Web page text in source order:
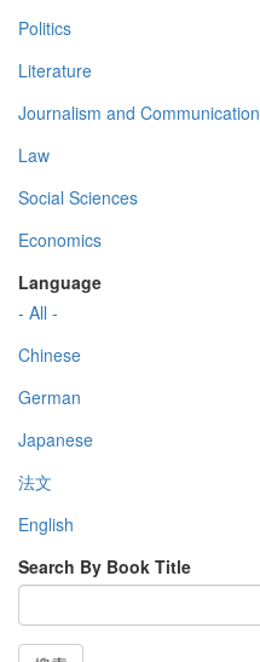
Politics
Literature
Journalism and Communication
Law
Social Sciences
Economics
Language
- All -
Chinese
German
Japanese
法文
English
Search By Book Title